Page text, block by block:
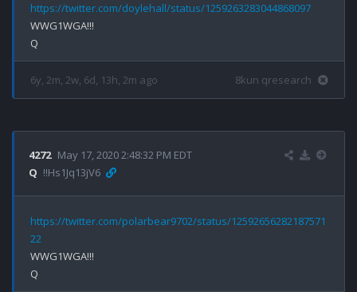
https://twitter.com/doylehall/status/1259263283044868097
WWG1WGA!!!
6y, 2m, 2w, 6d, 13h, 2m ago 8kun qresearch
4272 May 17, 2020 2:48:32 PM EDT
Q !!Hs1Jq13jV6
https://twitter.com/polarbear9702/status/12592656282187571
22
WWG1WGA!!!